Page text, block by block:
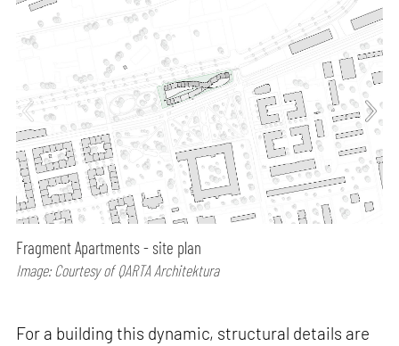
Fragment Apartments - site plan
Image: Courtesy of QARTA Architektura
For a building this dynamic, structural details are